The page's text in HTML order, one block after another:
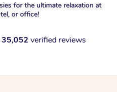
for the ultimate relaxation at
or office!
35,052 verified reviews